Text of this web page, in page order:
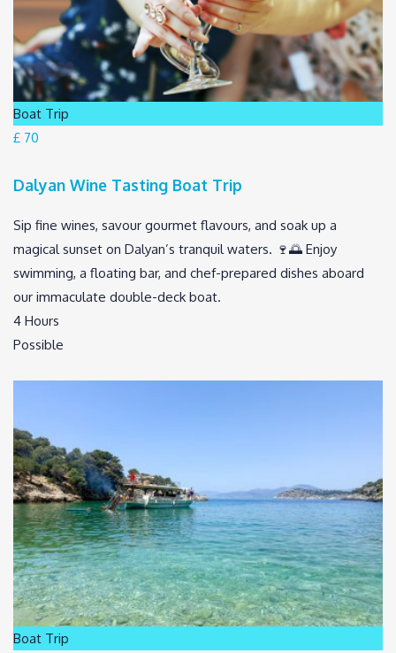
Boat Trip
£ 70
Dalyan Wine Tasting Boat Trip
Sip fine wines, savour gourmet flavours, and soak up a
magical sunset on Dalyan’s tranquil waters. 🍷🌅 Enjoy
swimming, a floating bar, and chef-prepared dishes aboard
our immaculate double-deck boat.
4 Hours
Possible
Boat Trip